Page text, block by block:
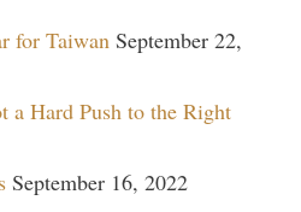
for Taiwan September 22,
a Hard Push to the Right
September 16, 2022